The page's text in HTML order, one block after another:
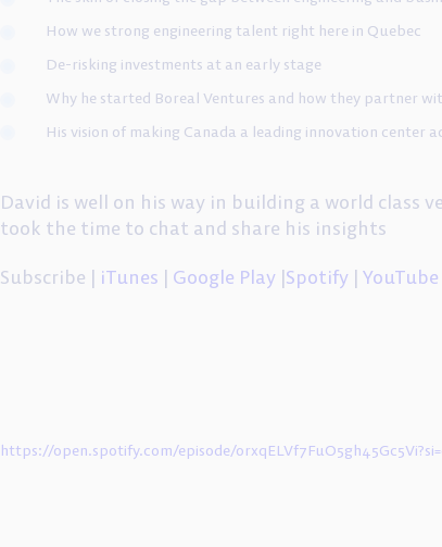
How we strong engineering talent right here in Quebec
De-risking investments at an early stage
Why he started Boreal Ventures and how they partner
His vision of making Canada a leading innovation center
David is well on his way in building a world class
took the time to chat and share his insights
Subscribe | iTunes | Google Play |Spotify | YouTube
https://open.spotify.com/episode/